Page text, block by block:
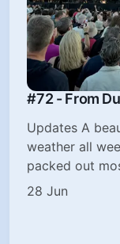
#72 - From
Updates A
weather all
packed out
28 Jun